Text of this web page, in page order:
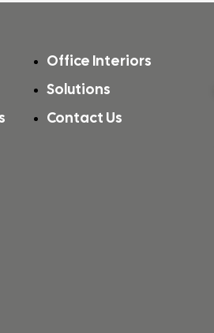
Office Interiors
Solutions
Contact Us